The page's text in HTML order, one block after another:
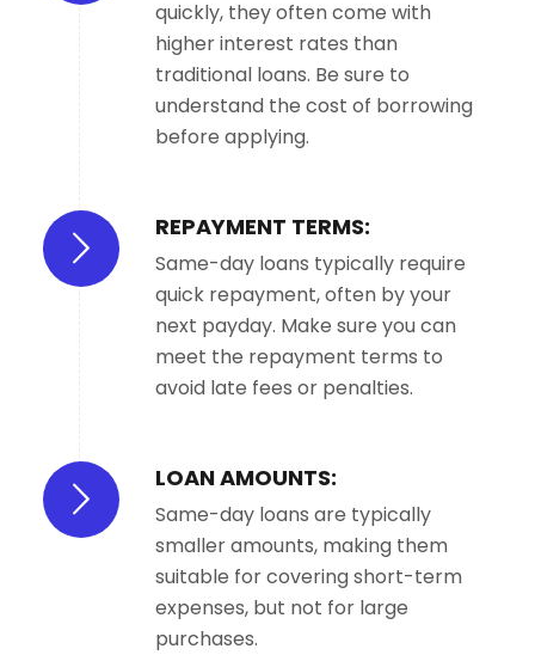
quickly, they often come with
higher interest rates than
traditional loans. Be sure to
understand the cost of borrowing
before applying.
REPAYMENT TERMS:
Same-day loans typically require
quick repayment, often by your
next payday. Make sure you can
meet the repayment terms to
avoid late fees or penalties.
LOAN AMOUNTS:
Same-day loans are typically
smaller amounts, making them
suitable for covering short-term
expenses, but not for large
purchases.